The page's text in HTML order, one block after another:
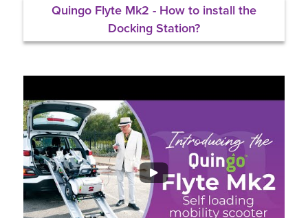
Quingo Flyte Mk2 - How to install the
Docking Station?